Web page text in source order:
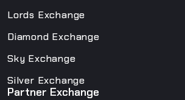
Lords Exchange
Diamond Exchange
Sky Exchange
Silver Exchange
Partner Exchange